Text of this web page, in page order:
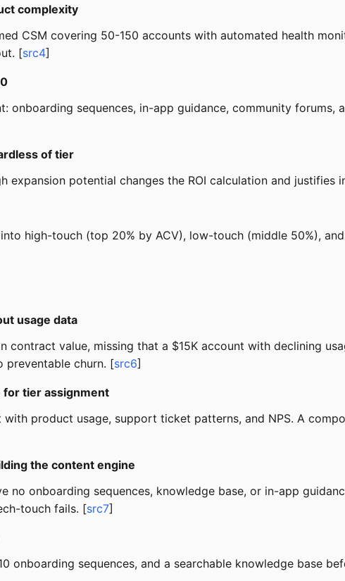
complexity
CSM covering 50-150 accounts with automated health
[src4]
onboarding sequences, in-app guidance, community
of tier
expansion potential changes the ROI calculation and justifies
high-touch (top 20% by ACV), low-touch (middle 50%),
usage data
contract value, missing that a $15K account with declining
preventable churn. [src6]
for tier assignment
product usage, support ticket patterns, and NPS. A
the content engine
no onboarding sequences, knowledge base, or in-app
touch fails. [src7]
onboarding sequences, and a searchable knowledge base